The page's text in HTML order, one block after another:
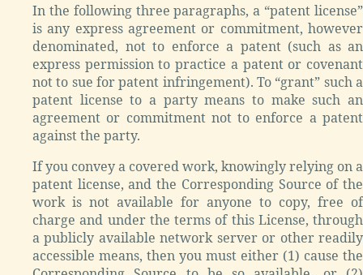
In the following three paragraphs, a “patent license”
is any express agreement or commitment, however
denominated, not to enforce a patent (such as an
express permission to practice a patent or covenant
not to sue for patent infringement). To “grant” such a
patent license to a party means to make such an
agreement or commitment not to enforce a patent
against the party.
If you convey a covered work, knowingly relying on a
patent license, and the Corresponding Source of the
work is not available for anyone to copy, free of
charge and under the terms of this License, through
a publicly available network server or other readily
accessible means, then you must either (1) cause the